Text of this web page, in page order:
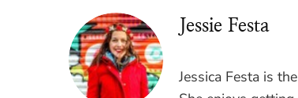
Jessie Festa
Jessica Festa is